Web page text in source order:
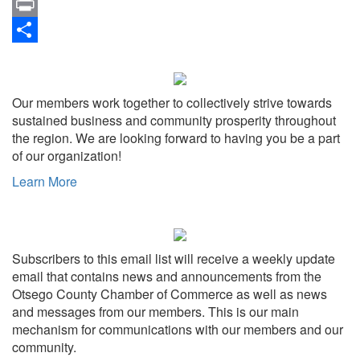
Link
Print
Our members work together to collectively strive towards
sustained business and community prosperity throughout
the region. We are looking forward to having you be a part
of our organization!
Learn More
Subscribers to this email list will receive a weekly update
email that contains news and announcements from the
Otsego County Chamber of Commerce as well as news
and messages from our members. This is our main
mechanism for communications with our members and our
community.